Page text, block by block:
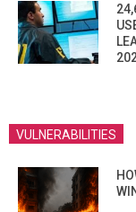
VULNERABILITIES